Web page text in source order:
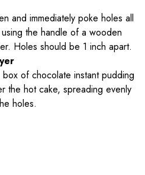
and immediately poke holes all
the handle of a wooden
Holes should be 1 inch apart.
of chocolate instant pudding
the hot cake, spreading evenly
holes.